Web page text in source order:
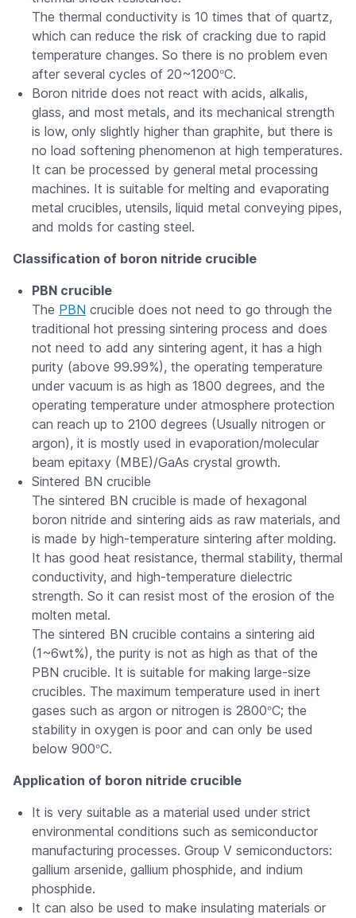
The thermal conductivity is 10 times that of quartz,
which can reduce the risk of cracking due to rapid
temperature changes. So there is no problem even
after several cycles of 20~1200°C.
Boron nitride does not react with acids, alkalis,
glass, and most metals, and its mechanical strength
is low, only slightly higher than graphite, but there is
no load softening phenomenon at high temperatures.
It can be processed by general metal processing
machines. It is suitable for melting and evaporating
metal crucibles, utensils, liquid metal conveying pipes,
and molds for casting steel.
Classification of boron nitride crucible
PBN crucible
The PBN crucible does not need to go through the
traditional hot pressing sintering process and does
not need to add any sintering agent, it has a high
purity (above 99.99%), the operating temperature
under vacuum is as high as 1800 degrees, and the
operating temperature under atmosphere protection
can reach up to 2100 degrees (Usually nitrogen or
argon), it is mostly used in evaporation/molecular
beam epitaxy (MBE)/GaAs crystal growth.
Sintered BN crucible
The sintered BN crucible is made of hexagonal
boron nitride and sintering aids as raw materials, and
is made by high-temperature sintering after molding.
It has good heat resistance, thermal stability, thermal
conductivity, and high-temperature dielectric
strength. So it can resist most of the erosion of the
molten metal.
The sintered BN crucible contains a sintering aid
(1~6wt%), the purity is not as high as that of the
PBN crucible. It is suitable for making large-size
crucibles. The maximum temperature used in inert
gases such as argon or nitrogen is 2800°C; the
stability in oxygen is poor and can only be used
below 900°C.
Application of boron nitride crucible
It is very suitable as a material used under strict
environmental conditions such as semiconductor
manufacturing processes. Group V semiconductors:
gallium arsenide, gallium phosphide, and indium
phosphide.
It can also be used to make insulating materials or